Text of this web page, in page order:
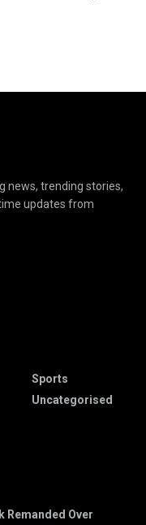
news, trending stories,
updates from
Sports
Uncategorised
Remanded Over